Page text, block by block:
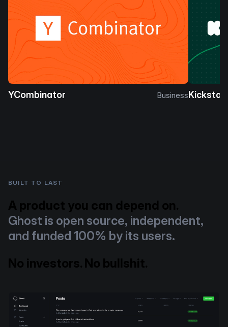
YCombinator Business
BUILT TO LAST
A product you can depend on.
Ghost is open source, independent,
and funded 100% by its users.
No investors. No bullshit.